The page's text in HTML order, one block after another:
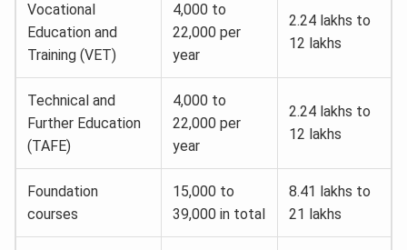
Vocational
Education and
Training (VET)
4,000 to
22,000 per
year
2.24 lakhs to
12 lakhs
Technical and
Further Education
(TAFE)
4,000 to
22,000 per
year
2.24 lakhs to
12 lakhs
Foundation
courses
15,000 to
39,000 in total
8.41 lakhs to
21 lakhs